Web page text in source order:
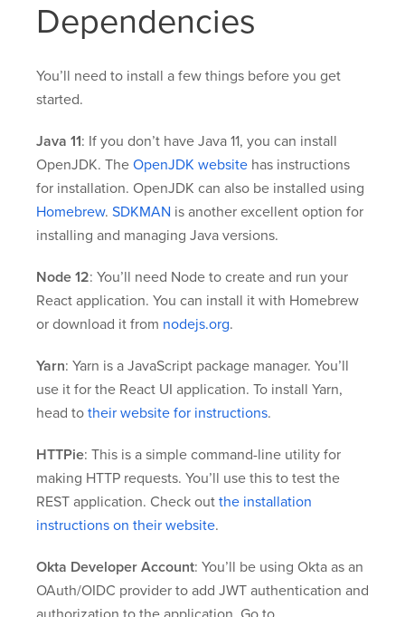
Dependencies
You’ll need to install a few things before you get
started.
Java 11: If you don’t have Java 11, you can install
OpenJDK. The OpenJDK website has instructions
for installation. OpenJDK can also be installed using
Homebrew. SDKMAN is another excellent option for
installing and managing Java versions.
Node 12: You’ll need Node to create and run your
React application. You can install it with Homebrew
or download it from nodejs.org.
Yarn: Yarn is a JavaScript package manager. You’ll
use it for the React UI application. To install Yarn,
head to their website for instructions.
HTTPie: This is a simple command-line utility for
making HTTP requests. You’ll use this to test the
REST application. Check out the installation
instructions on their website.
Okta Developer Account: You’ll be using Okta as an
OAuth/OIDC provider to add JWT authentication and